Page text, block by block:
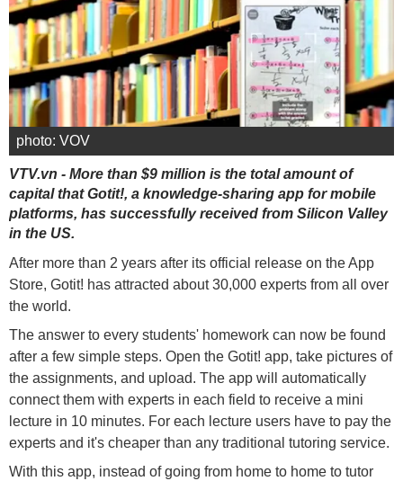
photo: VOV
VTV.vn - More than $9 million is the total amount of
capital that Gotit!, a knowledge-sharing app for mobile
platforms, has successfully received from Silicon Valley
in the US.
After more than 2 years after its official release on the App
Store, Gotit! has attracted about 30,000 experts from all over
the world.
The answer to every students' homework can now be found
after a few simple steps. Open the Gotit! app, take pictures of
the assignments, and upload. The app will automatically
connect them with experts in each field to receive a mini
lecture in 10 minutes. For each lecture users have to pay the
experts and it's cheaper than any traditional tutoring service.
With this app, instead of going from home to home to tutor